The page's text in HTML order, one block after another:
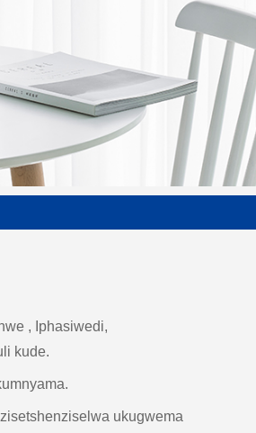
, Iphasiwedi,
kude.
ukugwema